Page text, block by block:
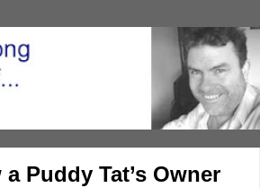
Puddy Tat’s Owner